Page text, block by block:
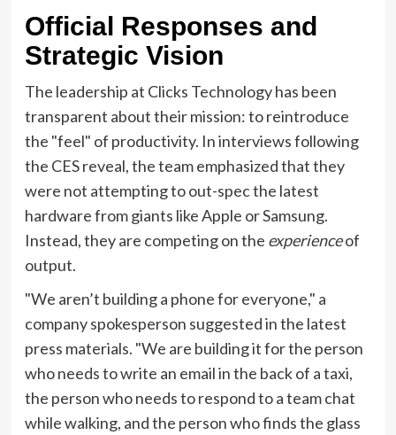
Official Responses and
Strategic Vision
The leadership at Clicks Technology has been
transparent about their mission: to reintroduce
the "feel" of productivity. In interviews following
the CES reveal, the team emphasized that they
were not attempting to out-spec the latest
hardware from giants like Apple or Samsung.
Instead, they are competing on the experienceof
output.
"We aren’t building a phone for everyone," a
company spokesperson suggested in the latest
press materials. "We are building it for the person
who needs to write an email in the back of a taxi,
the person who needs to respond to a team chat
while walking, and the person who finds the glass